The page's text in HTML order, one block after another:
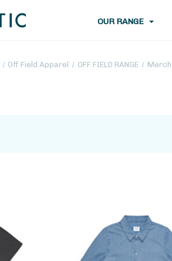
OUR RANGE
Off Field Apparel OFF FIELD RANGE